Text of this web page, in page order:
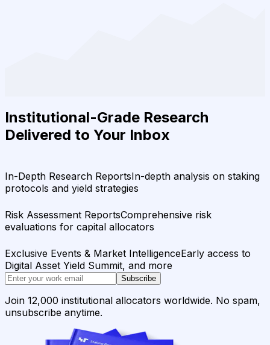
Institutional-Grade Research
Delivered to Your Inbox
In-Depth Research ReportsIn-depth analysis on staking
protocols and yield strategies
Risk Assessment ReportsComprehensive risk
evaluations for capital allocators
Exclusive Events & Market IntelligenceEarly access to
Digital Asset Yield Summit, and more
Subscribe
Join 12,000 institutional allocators worldwide. No spam,
unsubscribe anytime.